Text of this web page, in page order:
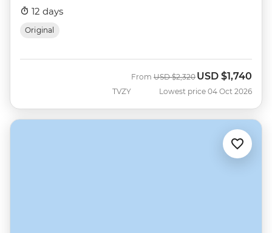
12 days
Original
TVZY
From Was
USD $2,320 Now
USD $1,740
Lowest price 04 Oct 2026